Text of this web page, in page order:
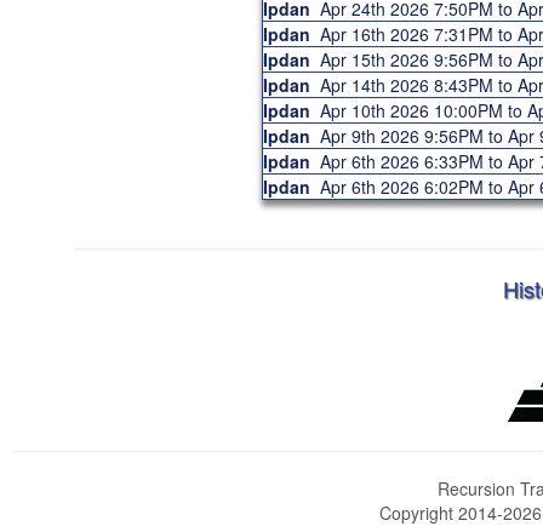
Ipdan Apr 24th 2026 7:50PM to
Ipdan Apr 16th 2026 7:31PM to
Ipdan Apr 15th 2026 9:56PM to
Ipdan Apr 14th 2026 8:43PM to
Ipdan Apr 10th 2026 10:00PM to
Ipdan Apr 9th 2026 9:56PM to
Ipdan Apr 6th 2026 6:33PM to
Ipdan Apr 6th 2026 6:02PM to
Recursion
Copyright 2014-